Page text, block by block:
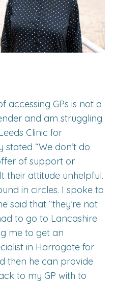
accessing GPs is not a
and am struggling
Clinic for
stated “We don’t do
of support or
their attitude unhelpful.
in circles. I spoke to
said that “they’re not
to go to Lancashire
me to get an
in Harrogate for
then he can provide
to my GP with to